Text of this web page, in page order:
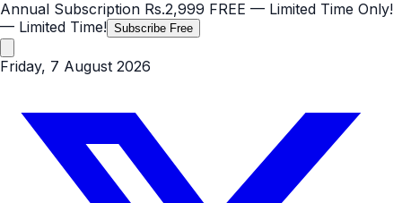
Annual Subscription Rs.2,999 FREE — Limited Time Only!
— Limited Time! Subscribe Free
Friday, 7 August 2026